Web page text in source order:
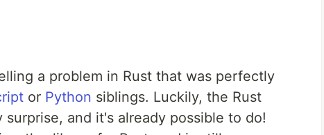
a problem in Rust that was perfectly
or Python siblings. Luckily, the Rust
and it's already possible to do!